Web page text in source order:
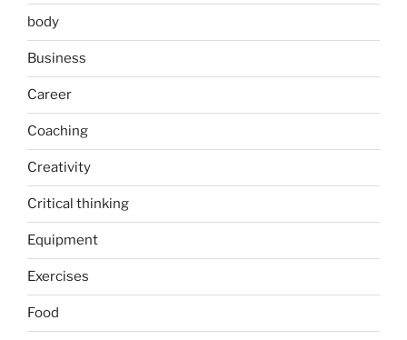
body
Business
Career
Coaching
Creativity
Critical thinking
Equipment
Exercises
Food